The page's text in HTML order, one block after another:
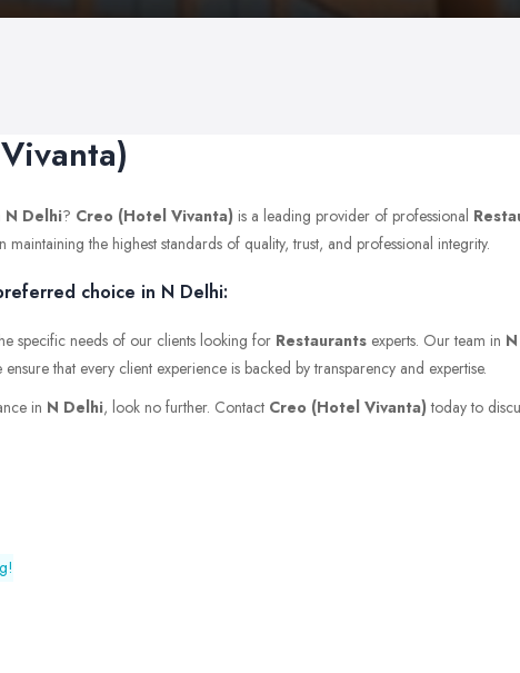
N Delhi? Creo (Hotel Vivanta) is a leading provider of professional
the highest standards of quality, trust, and professional integrity.
choice in N Delhi:
specific needs of our clients looking for Restaurants experts. Our team in
ensure that every client experience is backed by transparency and expertise.
in N Delhi, look no further. Contact Creo (Hotel Vivanta) today to